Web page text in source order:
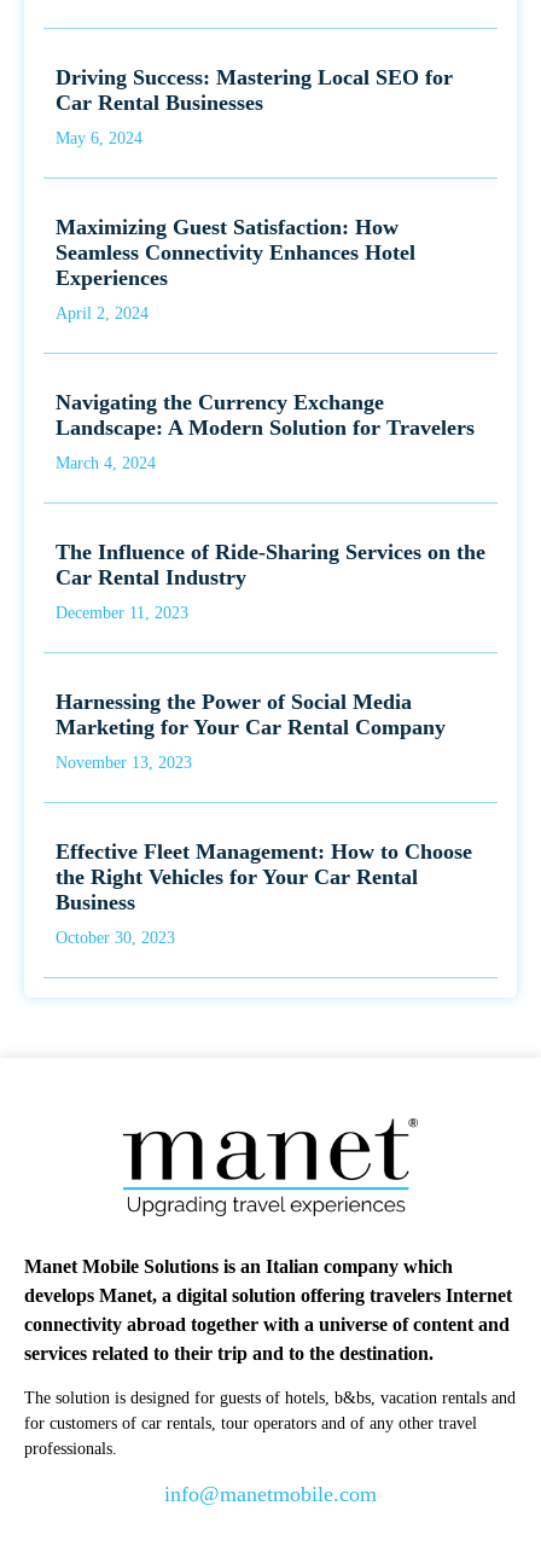
Driving Success: Mastering Local SEO for
Car Rental Businesses
May 6, 2024
Maximizing Guest Satisfaction: How
Seamless Connectivity Enhances Hotel
Experiences
April 2, 2024
Navigating the Currency Exchange
Landscape: A Modern Solution for Travelers
March 4, 2024
The Influence of Ride-Sharing Services on the
Car Rental Industry
December 11, 2023
Harnessing the Power of Social Media
Marketing for Your Car Rental Company
November 13, 2023
Effective Fleet Management: How to Choose
the Right Vehicles for Your Car Rental
Business
October 30, 2023
Manet Mobile Solutions is an Italian company which
develops Manet, a digital solution offering travelers Internet
connectivity abroad together with a universe of content and
services related to their trip and to the destination.
The solution is designed for guests of hotels, b&bs, vacation rentals and
for customers of car rentals, tour operators and of any other travel
professionals.
info@manetmobile.com